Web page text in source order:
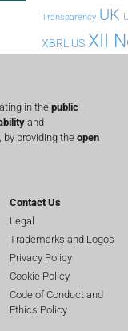
Transparency UK
XBRL US XII
in the public
and
providing theopen
Contact Us
Legal
Trademarks and Logos
Privacy Policy
Cookie Policy
Code of Conduct and
Ethics Policy